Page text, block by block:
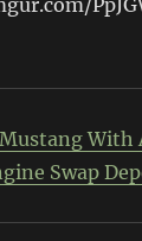
With
Swap